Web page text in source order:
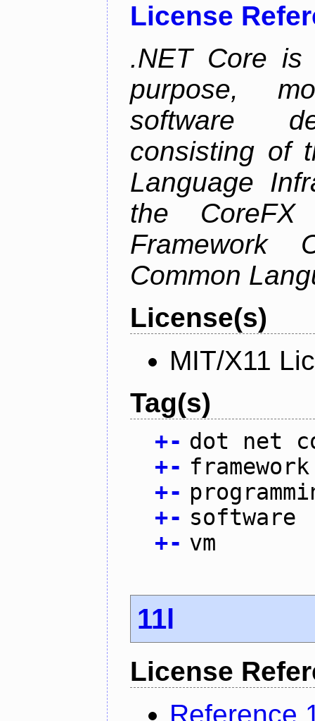
License
.NET Core is
purpose,
software
consisting of
Language
the CoreFX
Framework
Common
License(s)
MIT/X11
Tag(s)
+- dot net
+- framework
+-
+- software
+- vm
11l
License
Reference